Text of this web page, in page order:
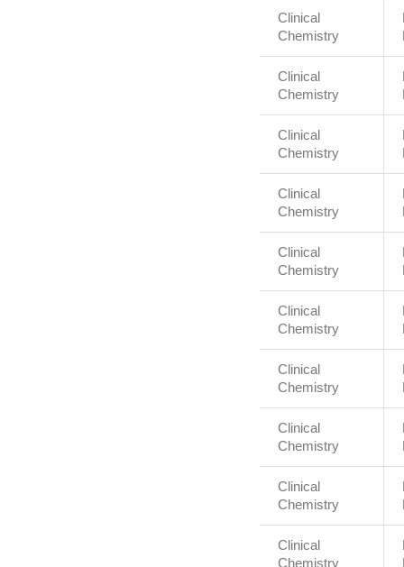
Clinical
Chemistry
Clinical
Chemistry
Clinical
Chemistry
Clinical
Chemistry
Clinical
Chemistry
Clinical
Chemistry
Clinical
Chemistry
Clinical
Chemistry
Clinical
Chemistry
Clinical
Chemistry